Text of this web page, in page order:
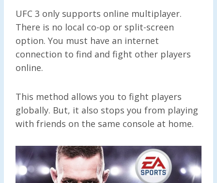
UFC 3 only supports online multiplayer.
There is no local co-op or split-screen
option. You must have an internet
connection to find and fight other players
online.
This method allows you to fight players
globally. But, it also stops you from playing
with friends on the same console at home.